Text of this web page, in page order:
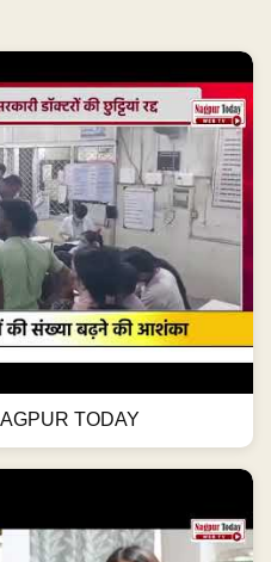
TODAY